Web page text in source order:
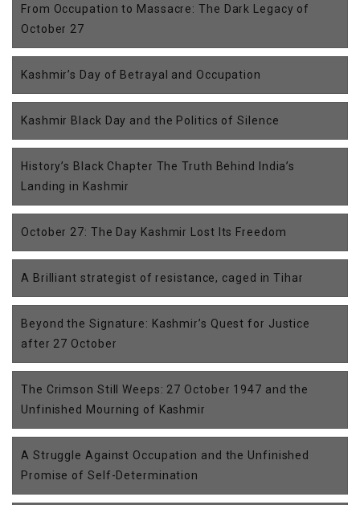
From Occupation to Massacre: The Dark Legacy of
October 27
Kashmir’s Day of Betrayal and Occupation
Kashmir Black Day and the Politics of Silence
History’s Black Chapter The Truth Behind India’s
Landing in Kashmir
October 27: The Day Kashmir Lost Its Freedom
A Brilliant strategist of resistance, caged in Tihar
Beyond the Signature: Kashmir’s Quest for Justice
after 27 October
The Crimson Still Weeps: 27 October 1947 and the
Unfinished Mourning of Kashmir
A Struggle Against Occupation and the Unfinished
Promise of Self-Determination